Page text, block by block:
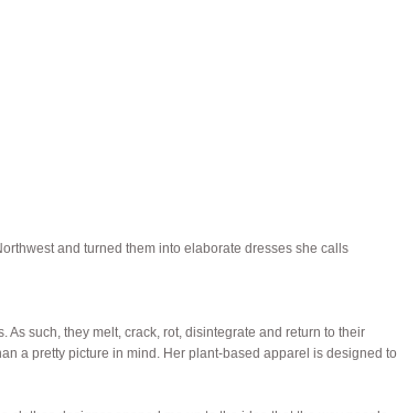
and turned them into elaborate dresses she calls
As such, they melt, crack, rot, disintegrate and return to their
a pretty picture in mind. Her plant-based apparel is designed to